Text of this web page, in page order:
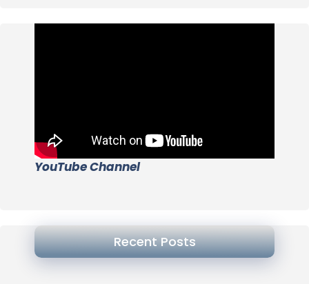
YouTube Channel
Recent Posts